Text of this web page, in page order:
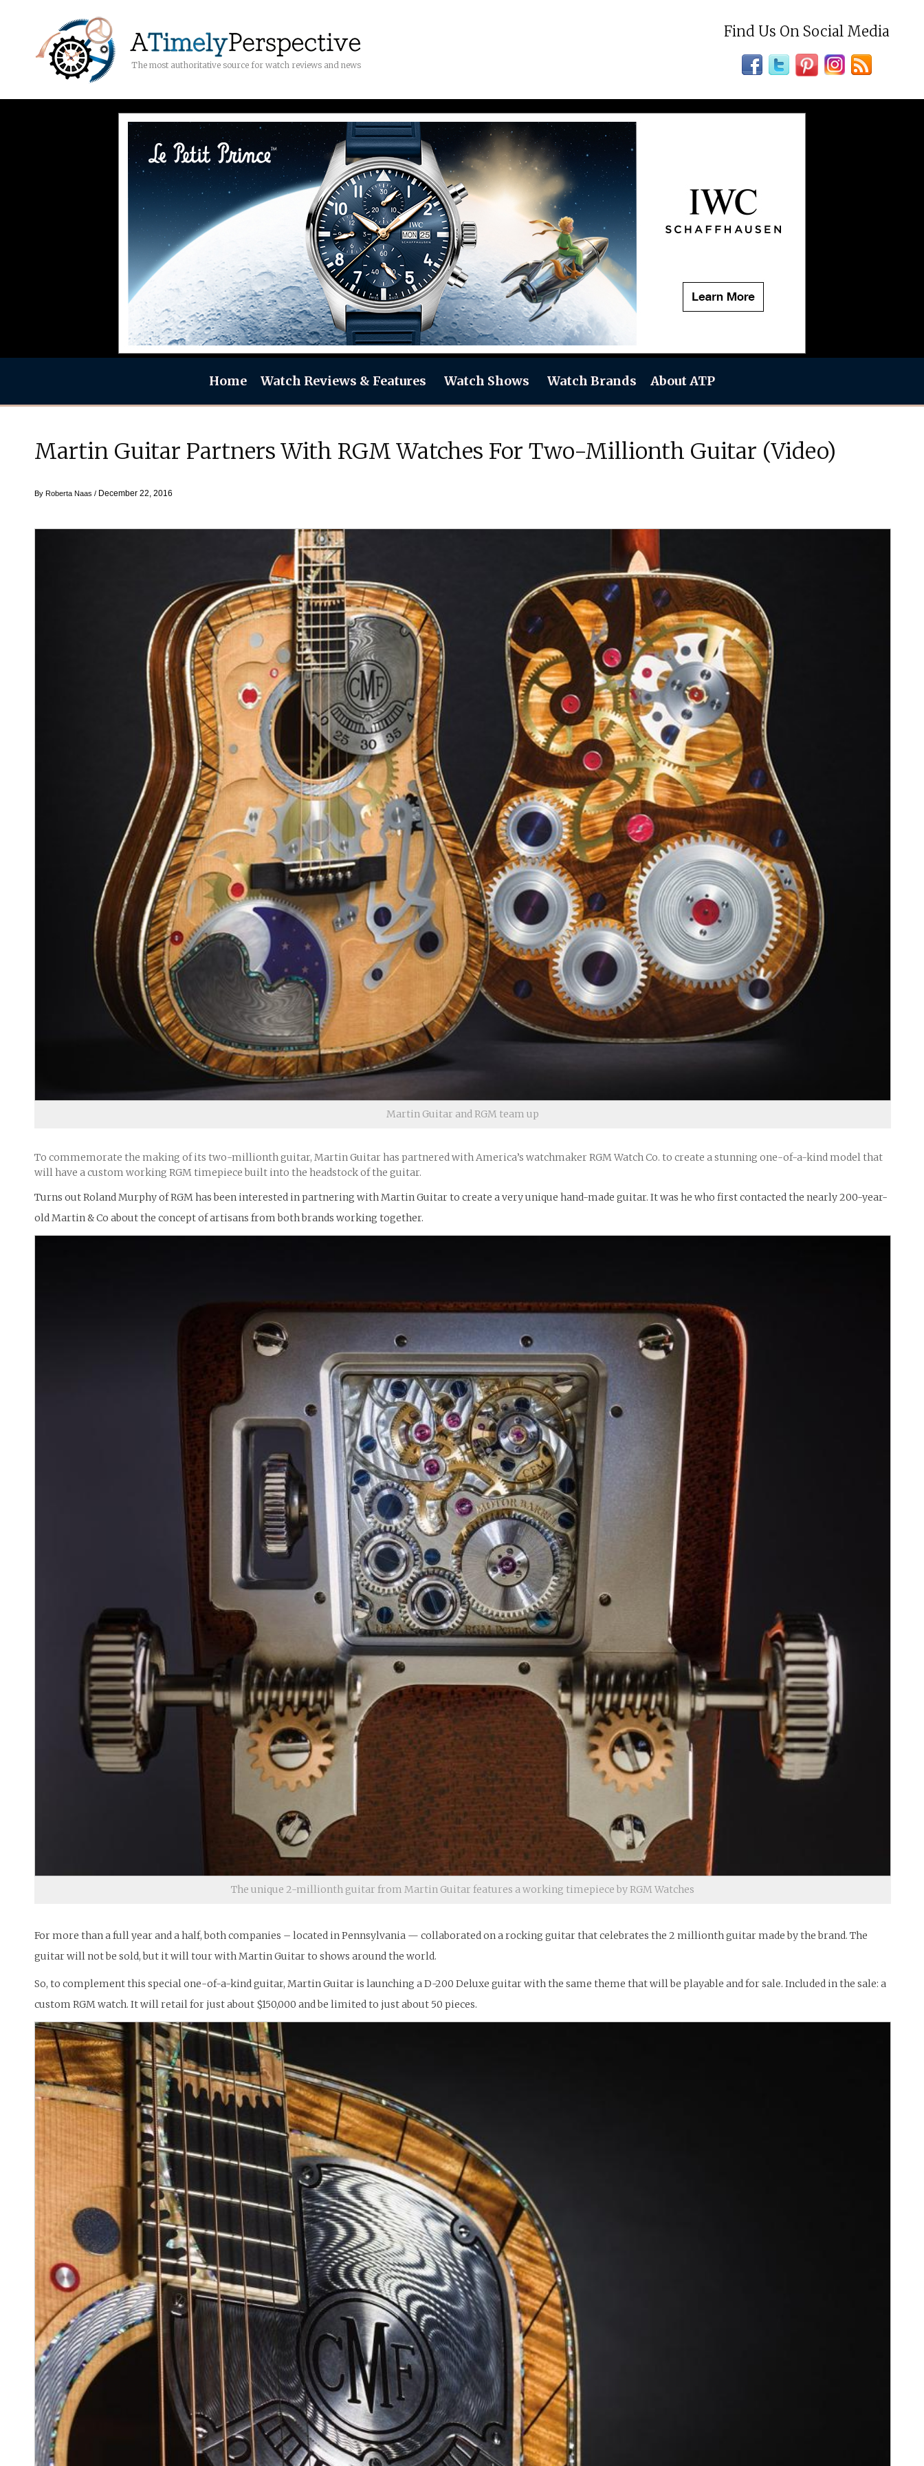
The most authoritative source for watch reviews and news
Find Us On Social Media
Home Watch Reviews & Features Watch Shows Watch Brands About ATP
Martin Guitar Partners With RGM Watches For Two-Millionth Guitar (Video)
By Roberta Naas / December 22, 2016
Martin Guitar and RGM team up
To commemorate the making of its two-millionth guitar, Martin Guitar has partnered with America’s watchmaker RGM Watch Co. to create a stunning one-of-a-kind model that
will have a custom working RGM timepiece built into the headstock of the guitar.
Turns out Roland Murphy of RGM has been interested in partnering with Martin Guitar to create a very unique hand-made guitar. It was he who first contacted the nearly 200-year-
old Martin & Co about the concept of artisans from both brands working together.
The unique 2-millionth guitar from Martin Guitar features a working timepiece by RGM Watches
For more than a full year and a half, both companies – located in Pennsylvania — collaborated on a rocking guitar that celebrates the 2 millionth guitar made by the brand. The
guitar will not be sold, but it will tour with Martin Guitar to shows around the world.
So, to complement this special one-of-a-kind guitar, Martin Guitar is launching a D-200 Deluxe guitar with the same theme that will be playable and for sale. Included in the sale: a
custom RGM watch. It will retail for just about $150,000 and be limited to just about 50 pieces.